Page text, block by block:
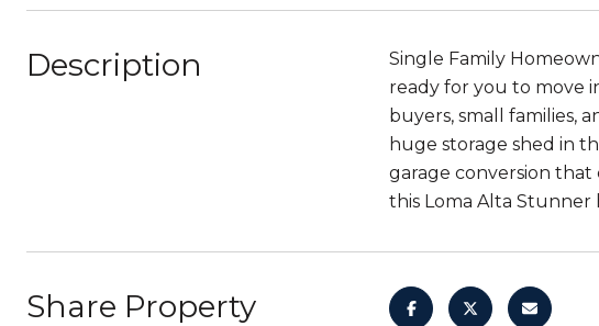
Description
Single Family
ready for you to move
buyers, small families,
huge storage shed in
garage conversion that
this Loma Alta Stunner
Share Property